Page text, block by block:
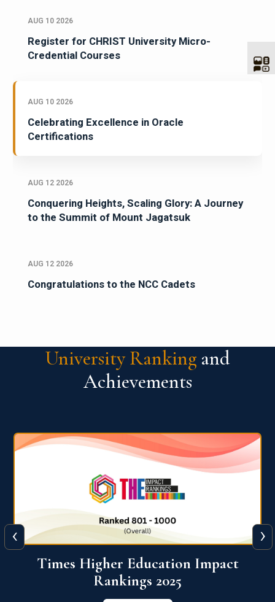
AUG 10 2026
Register for CHRIST University Micro-
Credential Courses
AUG 10 2026
Celebrating Excellence in Oracle
Certifications
AUG 12 2026
Conquering Heights, Scaling Glory: A Journey
to the Summit of Mount Jagatsuk
AUG 12 2026
Congratulations to the NCC Cadets
University Ranking and
Achievements
World University Rankings for
Innovation (WURI) 2026
‹ ›